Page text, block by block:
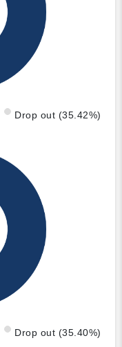
Drop out (35.42%)
Drop out (35.40%)